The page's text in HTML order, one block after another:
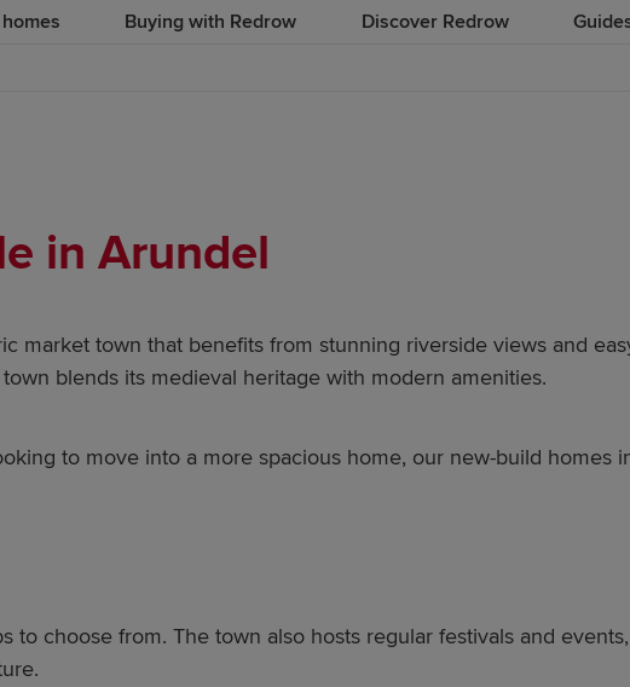
Buying with Redrow Discover Redrow
in Arundel
market town that benefits from stunning riverside views and
blends its medieval heritage with modern amenities.
to move into a more spacious home, our new-build homes
to choose from. The town also hosts regular festivals and